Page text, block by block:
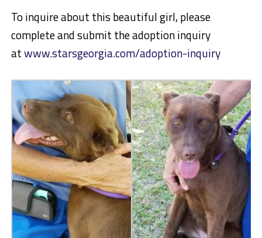
To inquire about this beautiful girl, please
complete and submit the adoption inquiry
atwww.starsgeorgia.com/adoption-inquiry